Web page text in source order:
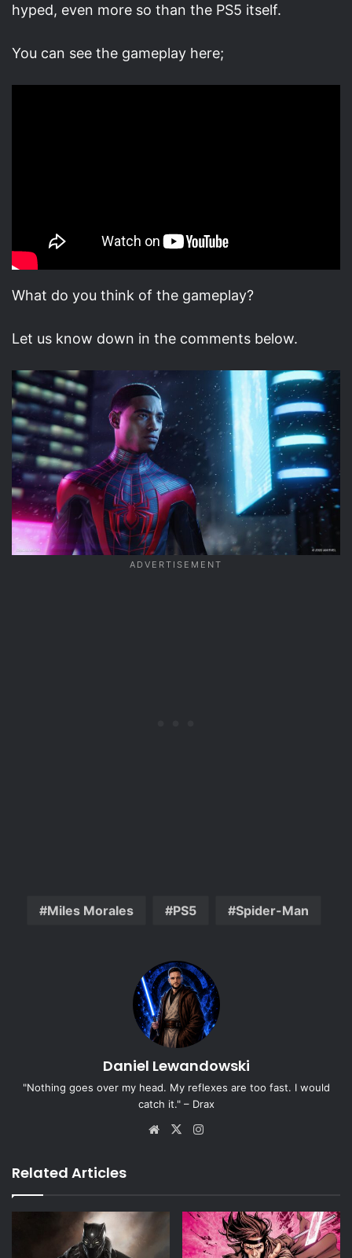
hyped, even more so than the PS5 itself.
You can see the gameplay here;
What do you think of the gameplay?
Let us know down in the comments below.
Miles Morales PS5 Spider-Man
Daniel Lewandowski
"Nothing goes over my head. My reflexes are too fast. I would
catch it." – Drax
Website
X
Related Articles